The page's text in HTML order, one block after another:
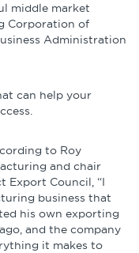
middle market
Corporation of
Administration
can help your
to Roy
and chair
Export Council, “I
business that
his own exporting
and the company
it makes to
Grants